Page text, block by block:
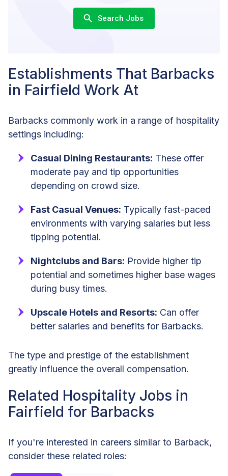
Search Jobs
Establishments That Barbacks
in Fairfield Work At
Barbacks commonly work in a range of hospitality
settings including:
Casual Dining Restaurants: These offer
moderate pay and tip opportunities
depending on crowd size.
Fast Casual Venues: Typically fast-paced
environments with varying salaries but less
tipping potential.
Nightclubs and Bars: Provide higher tip
potential and sometimes higher base wages
during busy times.
Upscale Hotels and Resorts: Can offer
better salaries and benefits for Barbacks.
The type and prestige of the establishment
greatly influence the overall compensation.
Related Hospitality Jobs in
Fairfield for Barbacks
If you're interested in careers similar to Barback,
consider these related roles: